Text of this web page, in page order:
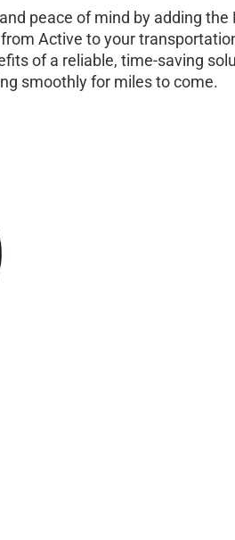
peace of mind by adding the
Active to your
of a reliable, time-saving
smoothly for miles to come.